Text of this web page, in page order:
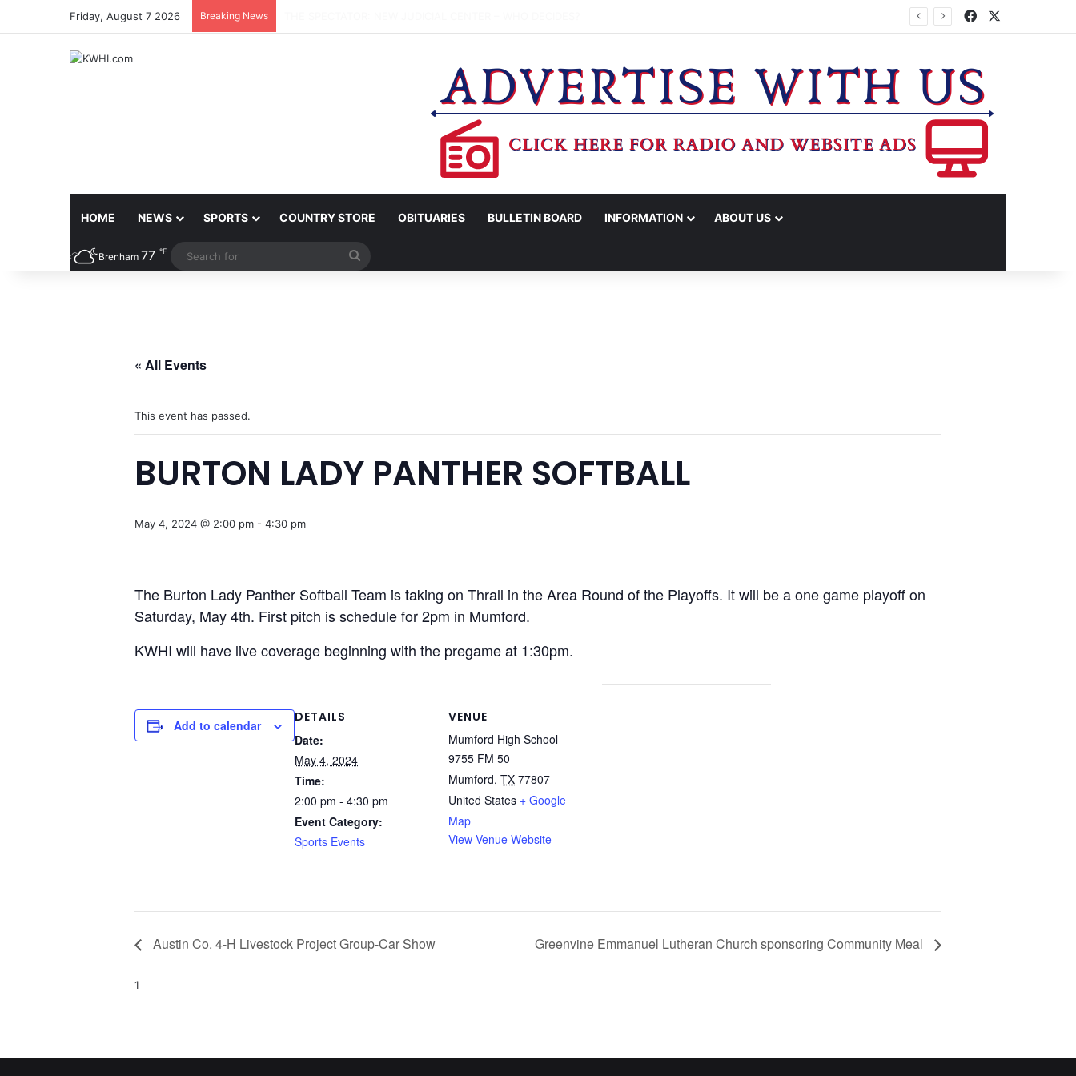
Friday, August 7 2026 Breaking News Facebook
HOME NEWS SPORTS COUNTRY STORE OBITUARIES BULLETIN BOARD INFORMATION ABOUT US
Brenham 77 ℉
« All Events
This event has passed.
BURTON LADY PANTHER SOFTBALL
May 4, 2024 @ 2:00 pm - 4:30 pm
The Burton Lady Panther Softball Team is taking on Thrall in the Area Round of the Playoffs. It will be a one game playoff on
Saturday, May 4th. First pitch is schedule for 2pm in Mumford.
KWHI will have live coverage beginning with the pregame at 1:30pm.
Add to calendar
DETAILS
Date:
May 4, 2024
Time:
2:00 pm - 4:30 pm
Event Category:
Sports Events
VENUE
Mumford High School
9755 FM 50
Mumford, TX 77807
United States + Google
Map
View Venue Website
Austin Co. 4-H Livestock Project Group-Car Show Greenvine Emmanuel Lutheran Church sponsoring Community Meal
1